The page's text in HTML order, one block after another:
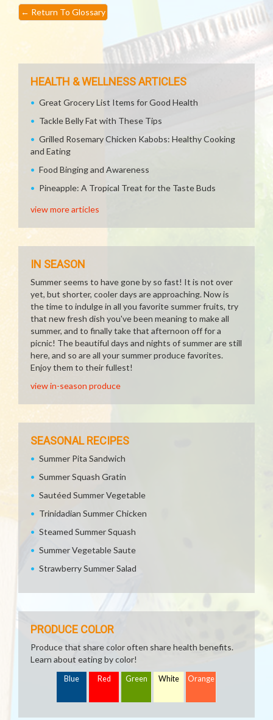
← Return To Glossary
HEALTH & WELLNESS ARTICLES
Great Grocery List Items for Good Health
Tackle Belly Fat with These Tips
Grilled Rosemary Chicken Kabobs: Healthy Cooking
and Eating
Food Binging and Awareness
Pineapple: A Tropical Treat for the Taste Buds
view more articles
IN SEASON
Summer seems to have gone by so fast! It is not over
yet, but shorter, cooler days are approaching. Now is
the time to indulge in all you favorite summer fruits, try
that new fresh dish you've been meaning to make all
summer, and to finally take that afternoon off for a
picnic! The beautiful days and nights of summer are still
here, and so are all your summer produce favorites.
Enjoy them to their fullest!
view in-season produce
SEASONAL RECIPES
Summer Pita Sandwich
Summer Squash Gratin
Sautéed Summer Vegetable
Trinidadian Summer Chicken
Steamed Summer Squash
Summer Vegetable Saute
Strawberry Summer Salad
PRODUCE COLOR
Produce that share color often share health benefits.
Learn about eating by color!
Blue Red Green White Orange